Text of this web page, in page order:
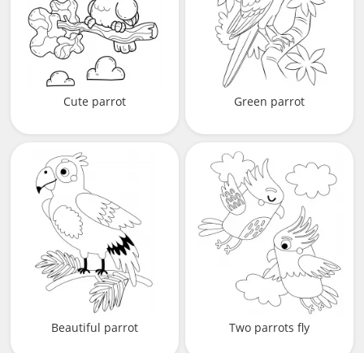
Cute parrot Green parrot
Beautiful parrot Two parrots fly